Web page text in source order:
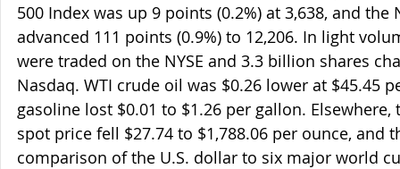
500 Index was up 9 points (0.2%) at 3,638, and
advanced 111 points (0.9%) to 12,206. In light
were traded on the NYSE and 3.3 billion shares
Nasdaq. WTI crude oil was $0.26 lower at $45.45
gasoline lost $0.01 to $1.26 per gallon.
spot price fell $27.74 to $1,788.06 per ounce,
comparison of the U.S. dollar to six major world